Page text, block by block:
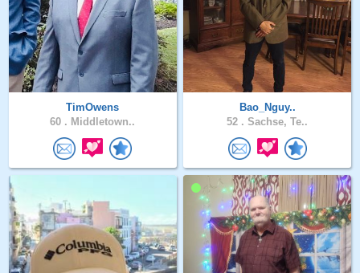
TimOwens
60 . Middletown..
Bao_Nguy..
52 . Sachse, Te..